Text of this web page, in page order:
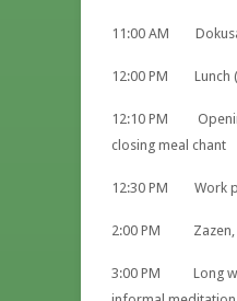
11:00 AM
12:00 PM Lunch
12:10 PM
closing meal chant
12:30 PM Work
2:00 PM Zazen,
3:00 PM Long